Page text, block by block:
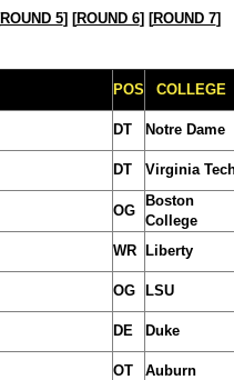
ROUND 5] [ROUND 6] [ROUND 7]
POS COLLEGE
DT Notre Dame
DT Virginia
OG
Boston
College
WR Liberty
OG LSU
DE Duke
OT Auburn